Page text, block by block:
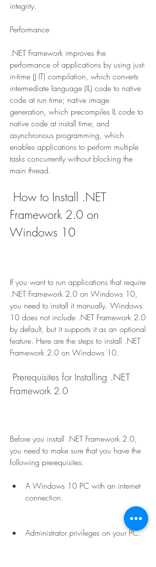
integrity.
Performance
.NET Framework improves the
performance of applications by using just-
in-time (J IT) compilation, which converts
intermediate language (IL) code to native
code at run time; native image
generation, which precompiles IL code to
native code at install time; and
asynchronous programming, which
enables applications to perform multiple
tasks concurrently without blocking the
main thread.
Framework 2.0 on
Windows 10
If you want to run applications that require
.NET Framework 2.0 on Windows 10,
you need to install it manually. Windows
10 does not include .NET Framework 2.0
by default, but it supports it as an optional
feature. Here are the steps to install .NET
Framework 2.0 on Windows 10.
Framework 2.0
Before you install .NET Framework 2.0,
you need to make sure that you have the
following prerequisites:
A Windows 10 PC with an internet
connection.
Administrator privileges on your PC.